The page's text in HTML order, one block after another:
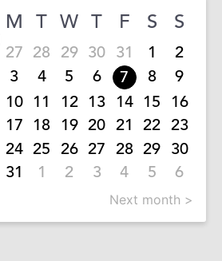
M T W T F S S
27 28 29 30 31 1
2
3
4 5 6 7 8
9
10 11 12 13 14 15 16
17 18 19 20 21 22 23
24 25 26 27 28 29 30
31
1 2 3 4 5 6
Next month >